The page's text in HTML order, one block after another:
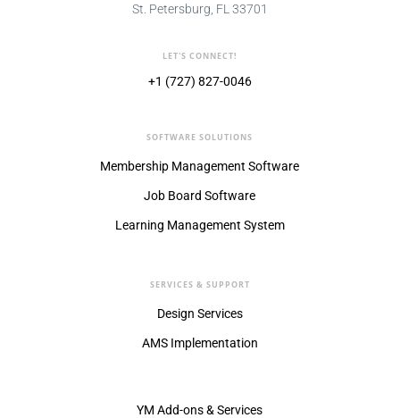
St. Petersburg, FL 33701
LET'S CONNECT!
+1 (727) 827-0046
SOFTWARE SOLUTIONS
Membership Management Software
Job Board Software
Learning Management System
SERVICES & SUPPORT
Design Services
AMS Implementation
YM Add-ons & Services